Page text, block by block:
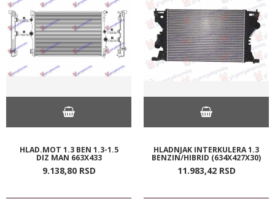
HLAD.MOT 1.3 BEN 1.3-1.5
DIZ MAN 663X433
9.138,80 RSD
HLADNJAK INTERKULERA 1.3
BENZIN/HIBRID (634X427X30)
11.983,42 RSD